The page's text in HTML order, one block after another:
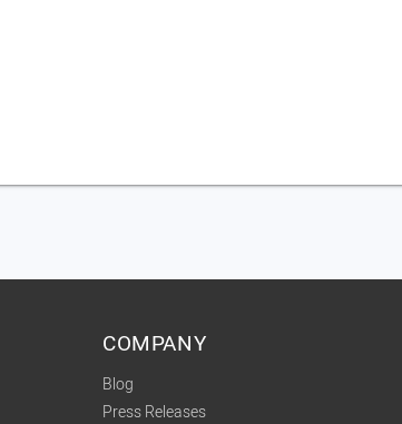
COMPANY
Blog
Press Releases